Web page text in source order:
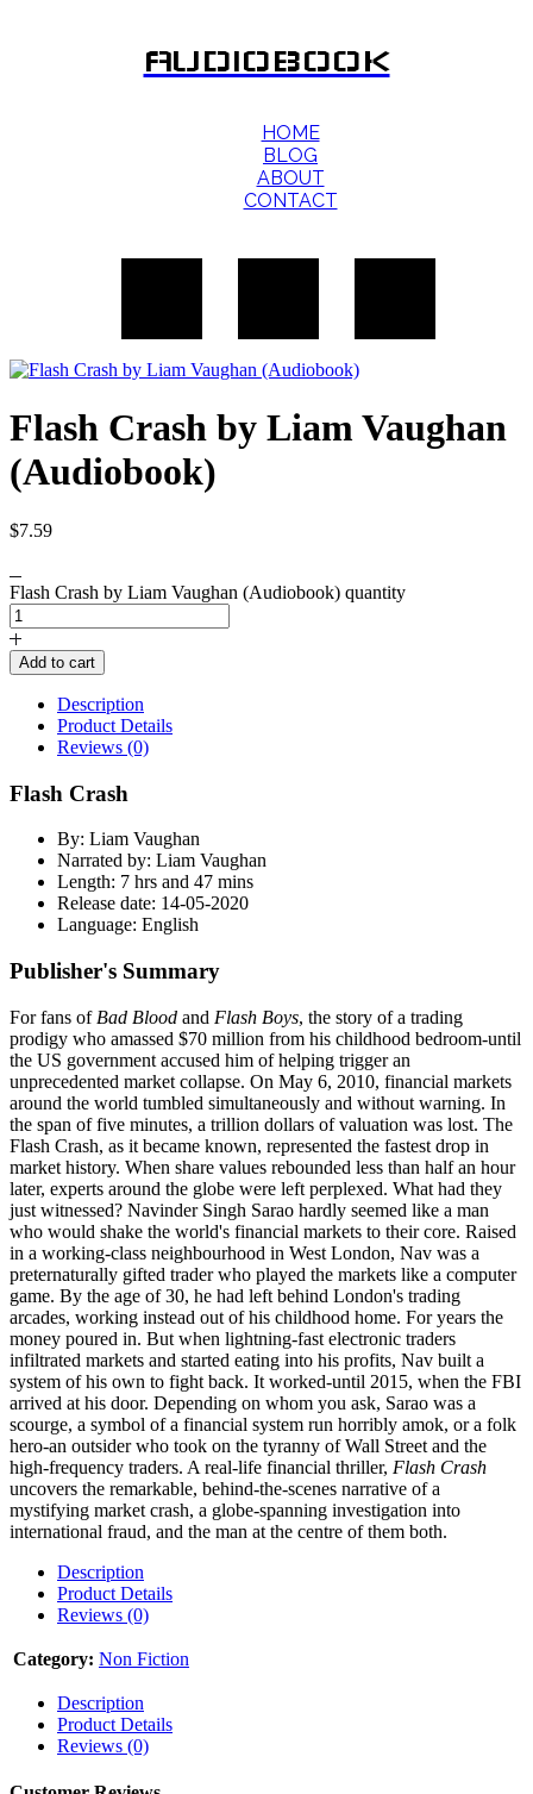
AUDIOBOOK
HOME
BLOG
ABOUT
CONTACT
Flash Crash by Liam Vaughan
(Audiobook)
$7.59
Flash Crash by Liam Vaughan (Audiobook) quantity
Add to cart
Description
Product Details
Reviews (0)
Flash Crash
By: Liam Vaughan
Narrated by: Liam Vaughan
Length: 7 hrs and 47 mins
Release date: 14-05-2020
Language: English
Publisher's Summary
For fans of Bad Blood and Flash Boys, the story of a trading
prodigy who amassed $70 million from his childhood bedroom-until
the US government accused him of helping trigger an
unprecedented market collapse. On May 6, 2010, financial markets
around the world tumbled simultaneously and without warning. In
the span of five minutes, a trillion dollars of valuation was lost. The
Flash Crash, as it became known, represented the fastest drop in
market history. When share values rebounded less than half an hour
later, experts around the globe were left perplexed. What had they
just witnessed? Navinder Singh Sarao hardly seemed like a man
who would shake the world's financial markets to their core. Raised
in a working-class neighbourhood in West London, Nav was a
preternaturally gifted trader who played the markets like a computer
game. By the age of 30, he had left behind London's trading
arcades, working instead out of his childhood home. For years the
money poured in. But when lightning-fast electronic traders
infiltrated markets and started eating into his profits, Nav built a
system of his own to fight back. It worked-until 2015, when the FBI
arrived at his door. Depending on whom you ask, Sarao was a
scourge, a symbol of a financial system run horribly amok, or a folk
hero-an outsider who took on the tyranny of Wall Street and the
high-frequency traders. A real-life financial thriller, Flash Crash
uncovers the remarkable, behind-the-scenes narrative of a
mystifying market crash, a globe-spanning investigation into
international fraud, and the man at the centre of them both.
Description
Product Details
Reviews (0)
Category: Non Fiction
Description
Product Details
Reviews (0)